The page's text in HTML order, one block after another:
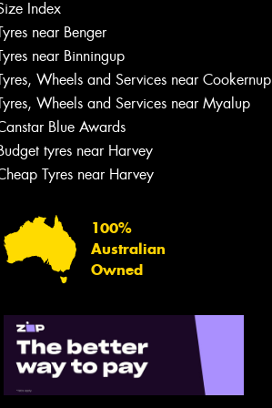
Index
near Benger
near Binningup
Wheels and Services near Cookernup
Wheels and Services near Myalup
Blue Awards
tyres near Harvey
Tyres near Harvey
100%
Australian
Owned